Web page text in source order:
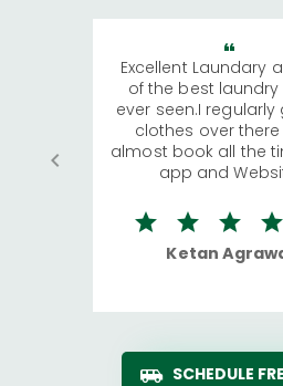
Excellent Laundary
of the best laundry
ever seen.I regularly
clothes over
almost book all the
app and
Ketan
SCHEDULE